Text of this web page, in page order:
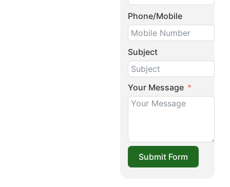
Phone/Mobile
Subject
Your Message
Submit Form